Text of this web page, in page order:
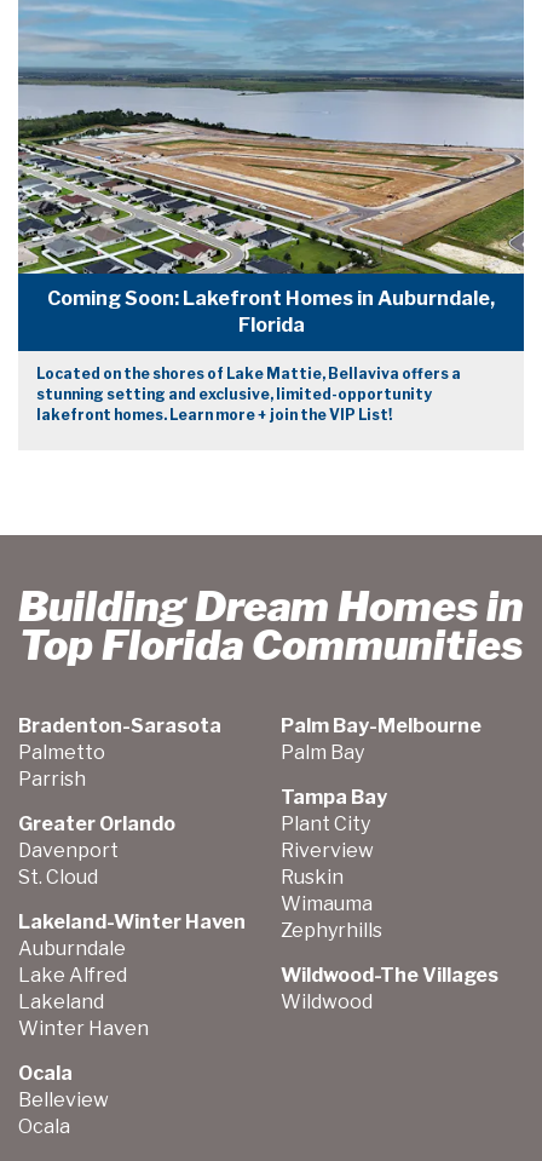
Coming Soon: Lakefront Homes in Auburndale,
Florida
Located on the shores of Lake Mattie, Bellaviva offers a
stunning setting and exclusive, limited-opportunity
lakefront homes. Learn more + join the VIP List!
Building Dream Homes in
Top Florida Communities
Bradenton-Sarasota
Palmetto
Parrish
Greater Orlando
Davenport
St. Cloud
Lakeland-Winter Haven
Auburndale
Lake Alfred
Lakeland
Winter Haven
Ocala
Belleview
Ocala
Palm Bay-Melbourne
Palm Bay
Tampa Bay
Plant City
Riverview
Ruskin
Wimauma
Zephyrhills
Wildwood-The Villages
Wildwood